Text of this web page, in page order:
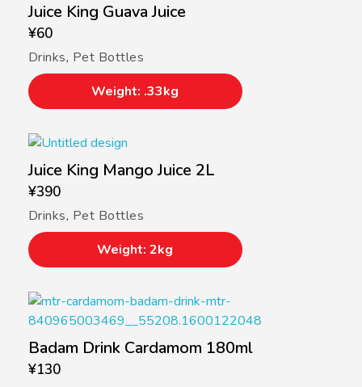
Juice King Guava Juice
¥60
Drinks, Pet Bottles
Weight: .33kg
Juice King Mango Juice 2L
¥390
Drinks, Pet Bottles
Weight: 2kg
Badam Drink Cardamom 180ml
¥130